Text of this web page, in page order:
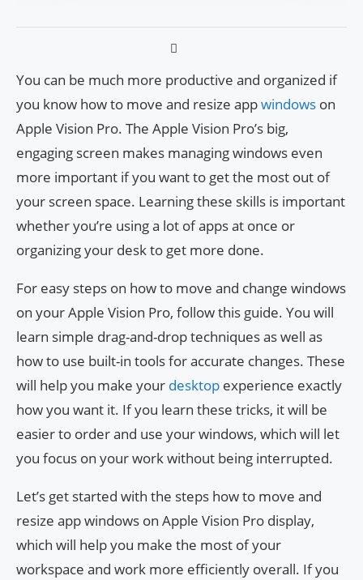
You can be much more productive and organized if
you know how to move and resize appwindows on
Apple Vision Pro. The Apple Vision Pro’s big,
engaging screen makes managing windows even
more important if you want to get the most out of
your screen space. Learning these skills is important
whether you’re using a lot of apps at once or
organizing your desk to get more done.
For easy steps on how to move and change windows
on your Apple Vision Pro, follow this guide. You will
learn simple drag-and-drop techniques as well as
how to use built-in tools for accurate changes. These
will help you make your desktop experience exactly
how you want it. If you learn these tricks, it will be
easier to order and use your windows, which will let
you focus on your work without being interrupted.
Let’s get started with the steps how to move and
resize app windows on Apple Vision Pro display,
which will help you make the most of your
workspace and work more efficiently overall. If you